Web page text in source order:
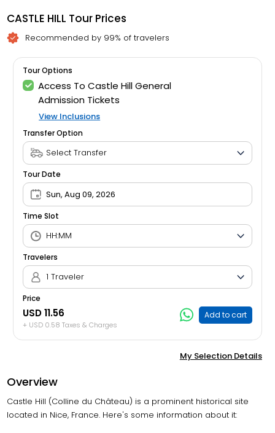
CASTLE HILL Tour Prices
Recommended by 99% of travelers
Tour Options
Access To Castle Hill General
Admission Tickets
View Inclusions
Transfer Option
Tour Date
Sun, Aug 09, 2026
Time Slot
Travelers
1 Traveler
Price
USD 11.56
+ USD 0.58 Taxes & Charges
Add to cart
My Selection Details
Overview
Castle Hill (Colline du Château) is a prominent historical site
located in Nice, France. Here's some information about it: